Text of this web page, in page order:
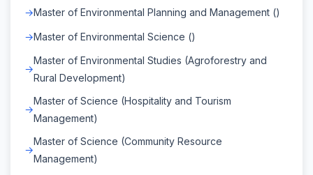
Master of Environmental Planning and Management ()
Master of Environmental Science ()
Master of Environmental Studies (Agroforestry and
Rural Development)
Master of Science (Hospitality and Tourism
Management)
Master of Science (Community Resource
Management)